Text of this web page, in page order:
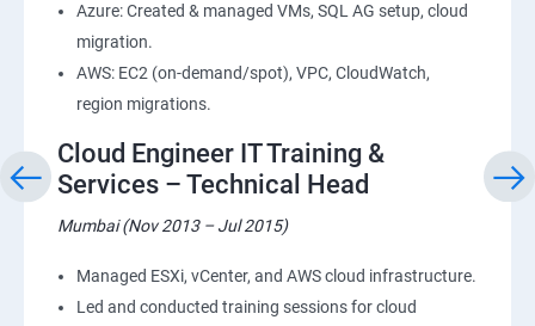
Azure: Created & managed VMs, SQL AG setup, cloud
migration.
AWS: EC2 (on-demand/spot), VPC, CloudWatch,
region migrations.
Cloud Engineer IT Training &
Services – Technical Head
Mumbai (Nov 2013 – Jul 2015)
Managed ESXi, vCenter, and AWS cloud infrastructure.
Led and conducted training sessions for cloud